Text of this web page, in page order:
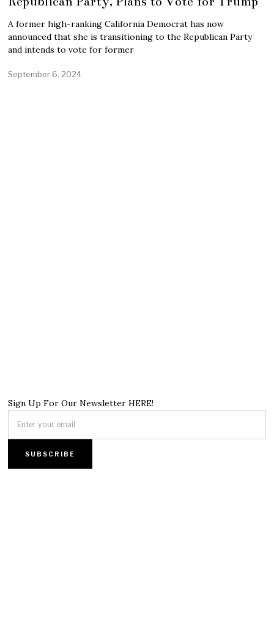
A former high-ranking California Democrat has now
announced that she is transitioning to the Republican Party
and intends to vote for former
September 6, 2024
Sign Up For Our Newsletter HERE!